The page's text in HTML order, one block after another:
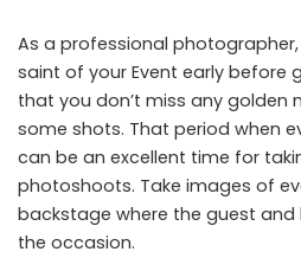
As a professional
saint of your Event early before
that you don’t miss any
some shots. That period when
can be an excellent time for
photoshoots. Take images of
backstage where the guest
the occasion.